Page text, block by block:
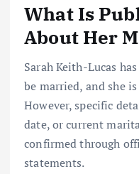
What Is
About Her
Sarah Keith-Lucas
be married, and she
However, specific
date, or current
confirmed through
statements.